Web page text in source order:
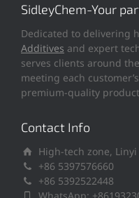
SidleyChem-Your
Dedicated to delivering
Additives and expert
serves clients around
meeting each
premium-quality
Contact Info
High-tech zone, Linyi
+86 5397576660
+86 5392522448